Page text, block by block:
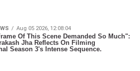
Aug 05 2026, 12:08:04
Of This Scene Demanded So Much":
Jha Reflects On Filming
Season 3's Intense Sequence.